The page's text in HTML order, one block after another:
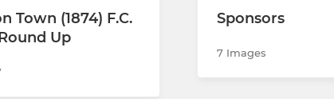
Town (1874) F.C.
Up
Sponsors
7 Images